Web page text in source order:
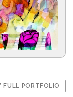
FULL PORTFOLIO